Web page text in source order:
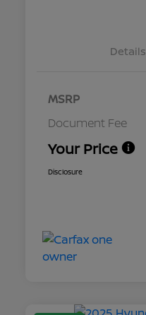
Details
MSRP
Document Fee
Your Price
Disclosure